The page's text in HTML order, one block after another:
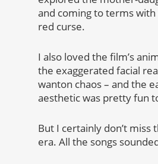
and coming to terms
red curse.
I also loved the film’s
the exaggerated facial
wanton chaos – and the
aesthetic was pretty fun
But I certainly don’t miss
era. All the songs